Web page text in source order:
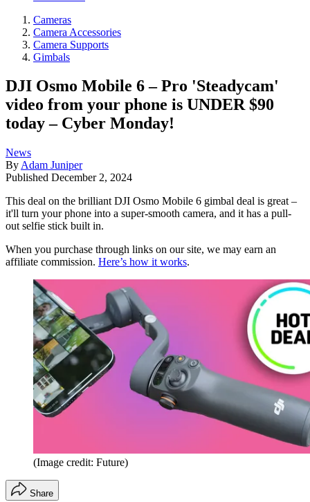
Cameras
Camera Accessories
Camera Supports
Gimbals
DJI Osmo Mobile 6 – Pro 'Steadycam'
video from your phone is UNDER $90
today – Cyber Monday!
News
By Adam Juniper
Published December 2, 2024
This deal on the brilliant DJI Osmo Mobile 6 gimbal deal is great –
it'll turn your phone into a super-smooth camera, and it has a pull-
out selfie stick built in.
When you purchase through links on our site, we may earn an
affiliate commission. Here’s how it works.
(Image credit: Future)
Share